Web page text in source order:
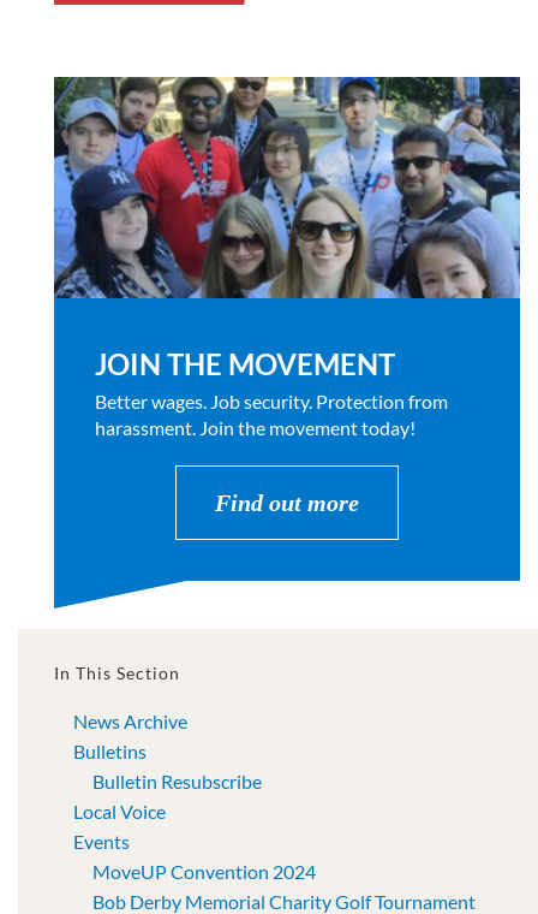
JOIN THE MOVEMENT
Better wages. Job security. Protection from
harassment. Join the movement today!
Find out more
In This Section
News Archive
Bulletins
Bulletin Resubscribe
Local Voice
Events
MoveUP Convention 2024
Bob Derby Memorial Charity Golf Tournament